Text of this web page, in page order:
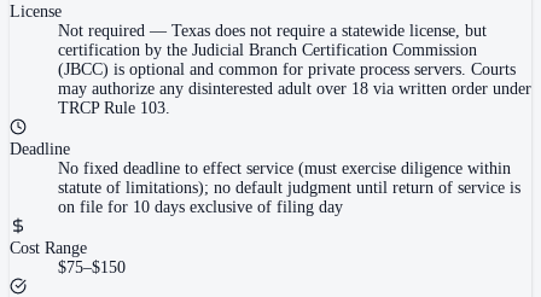
License
Not required — Texas does not require a statewide license, but
certification by the Judicial Branch Certification Commission
(JBCC) is optional and common for private process servers. Courts
may authorize any disinterested adult over 18 via written order under
TRCP Rule 103.
Deadline
No fixed deadline to effect service (must exercise diligence within
statute of limitations); no default judgment until return of service is
on file for 10 days exclusive of filing day
Cost Range
$75–$150